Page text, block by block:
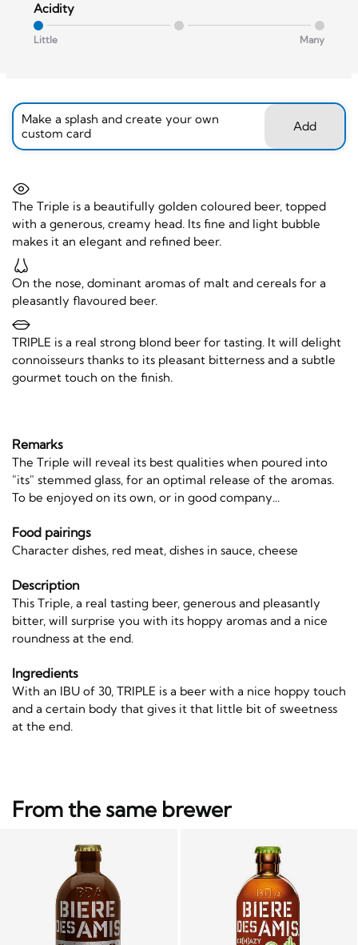
Acidity
Little Many
Make a splash and create your own
custom card
Add
The Triple is a beautifully golden coloured beer, topped
with a generous, creamy head. Its fine and light bubble
makes it an elegant and refined beer.
On the nose, dominant aromas of malt and cereals for a
pleasantly flavoured beer.
TRIPLE is a real strong blond beer for tasting. It will delight
connoisseurs thanks to its pleasant bitterness and a subtle
gourmet touch on the finish.
Remarks
The Triple will reveal its best qualities when poured into
"its" stemmed glass, for an optimal release of the aromas.
To be enjoyed on its own, or in good company...
Food pairings
Character dishes, red meat, dishes in sauce, cheese
Description
This Triple, a real tasting beer, generous and pleasantly
bitter, will surprise you with its hoppy aromas and a nice
roundness at the end.
Ingredients
With an IBU of 30, TRIPLE is a beer with a nice hoppy touch
and a certain body that gives it that little bit of sweetness
at the end.
From the same brewer